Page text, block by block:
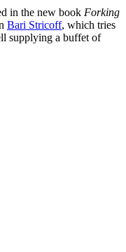
in the new book Forking
Bari Stricoff, which tries
supplying a buffet of